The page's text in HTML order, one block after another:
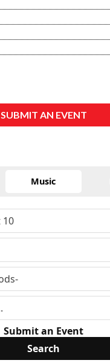
SUBMIT AN EVENT
Music
Submit an Event